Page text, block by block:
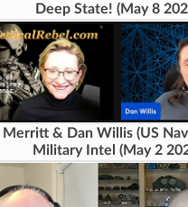
Deep State! (May 8
Merritt & Dan Willis (US
Military Intel (May 2